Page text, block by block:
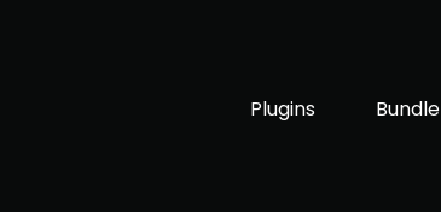
Plugins Bundle